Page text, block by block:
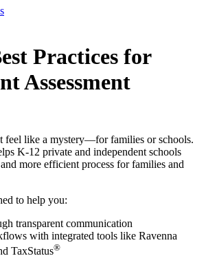
Practices for
Assessment
feel like a mystery—for families or schools.
K-12 private and independent schools
more efficient process for families and
to help you:
transparent communication
with integrated tools like Ravenna
TaxStatus®